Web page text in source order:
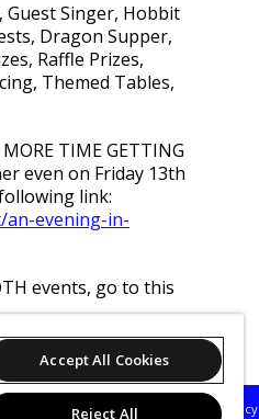
Guest Singer, Hobbit
Dragon Supper,
Raffle Prizes,
Themed Tables,
TIME GETTING
even on Friday 13th
link:
an-evening-in-
events, go to this
two-evenings-in-
Terms of Service Privacy Policy
Accept All Cookies
Reject All